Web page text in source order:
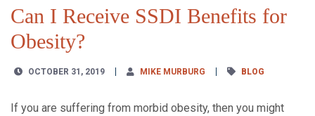
Can I Receive SSDI Benefits for
Obesity?
OCTOBER 31, 2019 MIKE MURBURG BLOG
If you are suffering from morbid obesity, then you might